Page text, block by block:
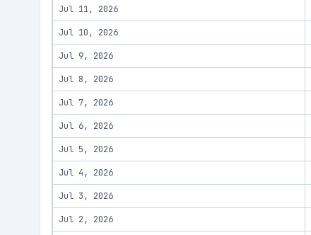
Jul 11, 2026
Jul 10, 2026
Jul 9, 2026
Jul 8, 2026
Jul 7, 2026
Jul 6, 2026
Jul 5, 2026
Jul 4, 2026
Jul 3, 2026
Jul 2, 2026